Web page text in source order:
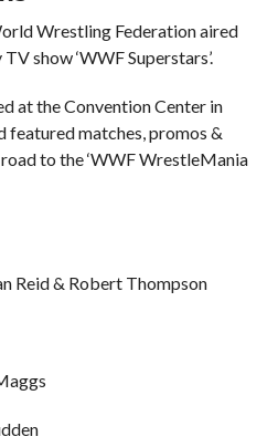
Wrestling Federation aired
show ‘WWF Superstars’.
at the Convention Center in
featured matches, promos &
to the ‘WWF WrestleMania
Reid & Robert Thompson